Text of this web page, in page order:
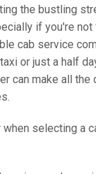
the bustling
if you're not
cab service
or just a half
can make all the
selecting a